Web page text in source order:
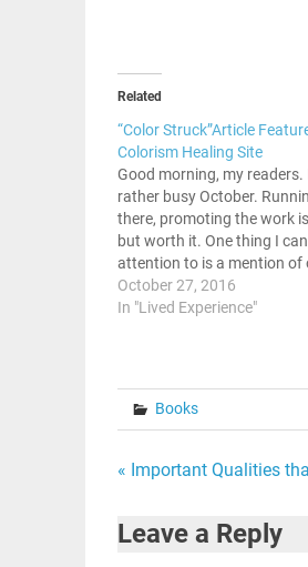
Related
“Color Struck”Article
Colorism Healing Site
Good morning, my readers.
rather busy October.
there, promoting the work
but worth it. One thing I
attention to is a mention of
past articles on colorism in
community. There is a site…
October 27, 2016
In "Lived Experience"
Books
Post
navigation
« Important Qualities
Leave a Reply